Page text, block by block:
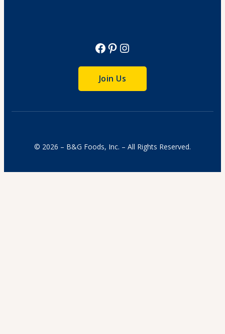
Facebook
Pinterest
Instagram
Join Us
© 2026 – B&G Foods, Inc. – All Rights Reserved.